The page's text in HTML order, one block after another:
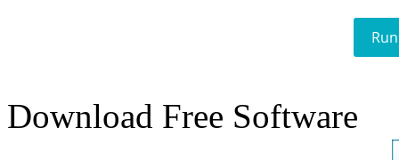
Download Free Software